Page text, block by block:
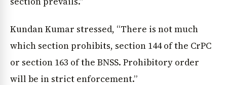
Kundan Kumar stressed, “There is not much
which section prohibits, section 144 of the CrPC
or section 163 of the BNSS. Prohibitory order
will be in strict enforcement.”